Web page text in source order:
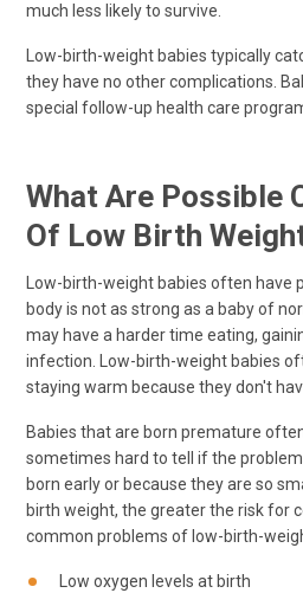
much less likely to survive.
Low-birth-weight babies typically
they have no other complications.
special follow-up health care
What Are Possible
Of Low Birth
Low-birth-weight babies often have
body is not as strong as a baby of
may have a harder time eating,
infection. Low-birth-weight babies
staying warm because they don't
Babies that are born premature
sometimes hard to tell if the
born early or because they are so
birth weight, the greater the risk for
common problems of low-birth-
Low oxygen levels at birth